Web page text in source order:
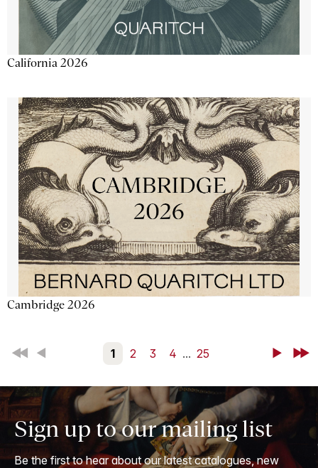
California 2026
Cambridge 2026
First Back 1 2 3 4 ... 25 NextLast
Sign up to our mailing list
Be the first to hear about our latest catalogues, new